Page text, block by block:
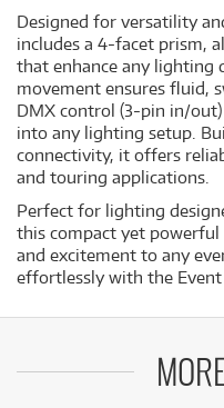
Designed for versatility
includes a 4-facet prism,
that enhance any lighting
movement ensures fluid,
DMX control (3-pin in/
into any lighting setup.
connectivity, it offers
and touring applications.
Perfect for lighting
this compact yet
and excitement to any
effortlessly with the